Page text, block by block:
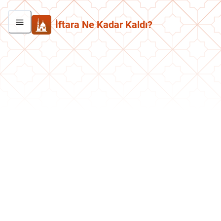
İftara Ne Kadar Kaldı?